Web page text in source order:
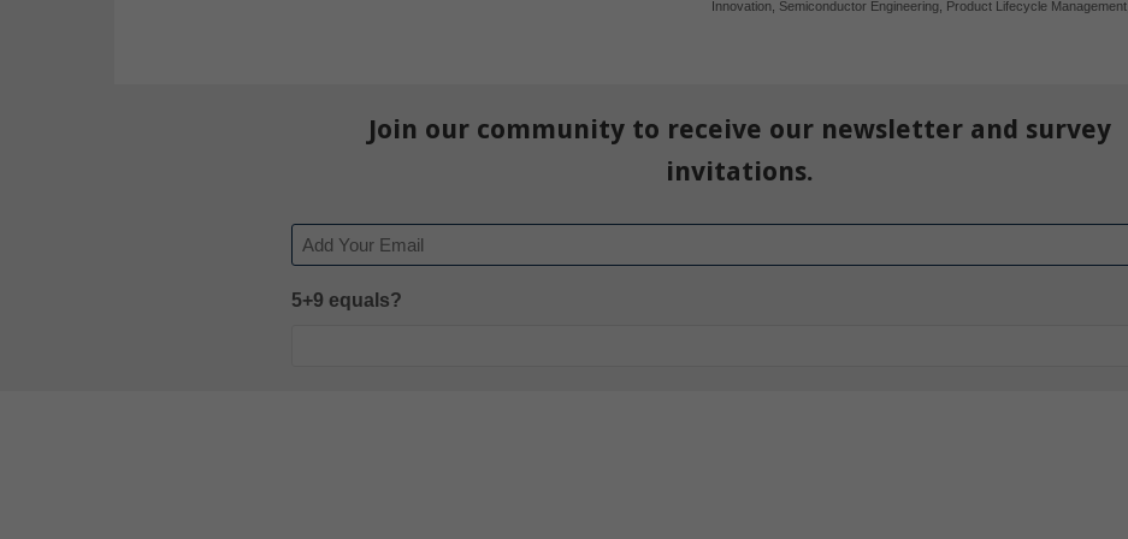
Innovation Semiconductor Engineering Product Lifecycle Management
Join our community to receive our newsletter and survey
invitations.
Email
5+9 equals?